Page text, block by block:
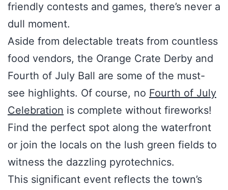
friendly contests and games, there’s never a
dull moment.
Aside from delectable treats from countless
food vendors, the Orange Crate Derby and
Fourth of July Ball are some of the must-
see highlights. Of course, no Fourth of July
Celebration is complete without fireworks!
Find the perfect spot along the waterfront
or join the locals on the lush green fields to
witness the dazzling pyrotechnics.
This significant event reflects the town’s